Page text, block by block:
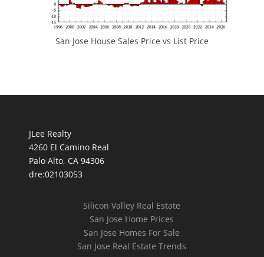
San Jose House Sales Price vs List Price
JLee Realty
4260 El Camino Real
Palo Alto, CA 94306
dre:02103053
Silicon Valley Real Estate
San Jose Home Prices
San Jose Homes For Sale
San Jose Real Estate Trends